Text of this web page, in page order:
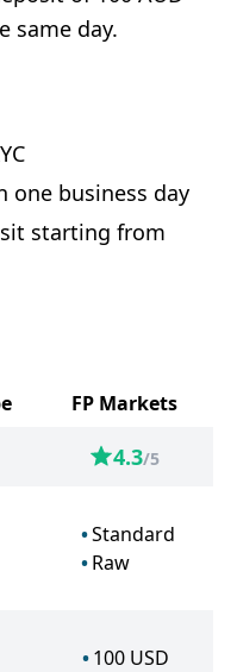
same day.
one business day
starting from
FP Markets
4.3/5
Standard
Raw
100 USD